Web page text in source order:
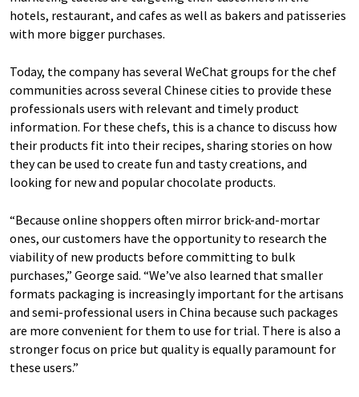
hotels, restaurant, and cafes as well as bakers and patisseries
with more bigger purchases.
Today, the company has several WeChat groups for the chef
communities across several Chinese cities to provide these
professionals users with relevant and timely product
information. For these chefs, this is a chance to discuss how
their products fit into their recipes, sharing stories on how
they can be used to create fun and tasty creations, and
looking for new and popular chocolate products.
“Because online shoppers often mirror brick-and-mortar
ones, our customers have the opportunity to research the
viability of new products before committing to bulk
purchases,” George said. “We’ve also learned that smaller
formats packaging is increasingly important for the artisans
and semi-professional users in China because such packages
are more convenient for them to use for trial. There is also a
stronger focus on price but quality is equally paramount for
these users.”